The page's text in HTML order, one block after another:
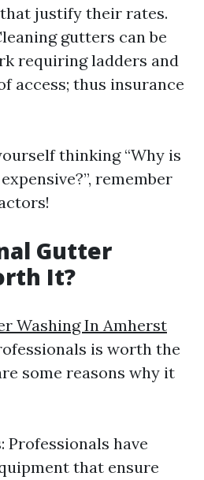
justify their rates.
gutters can be
requiring ladders and
access; thus insurance
thinking “Why is
remember
Gutter
It?
Washing In Amherst
is worth the
some reasons why it
Professionals have
that ensure